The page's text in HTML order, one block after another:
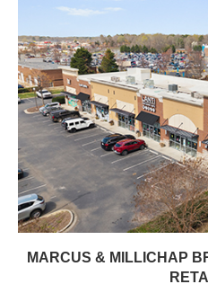
MARCUS & MILLICHAP